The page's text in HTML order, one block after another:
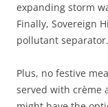
expanding storm
Finally, Sovereign
pollutant separator.
Plus, no festive
served with crème